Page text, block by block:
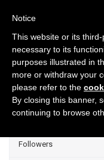
Projects
Group Projects
Liked
Followers
Notice
This website or its
necessary to its
purposes illustrated in
more or withdraw your
please refer to the
By closing this banner,
continuing to browse